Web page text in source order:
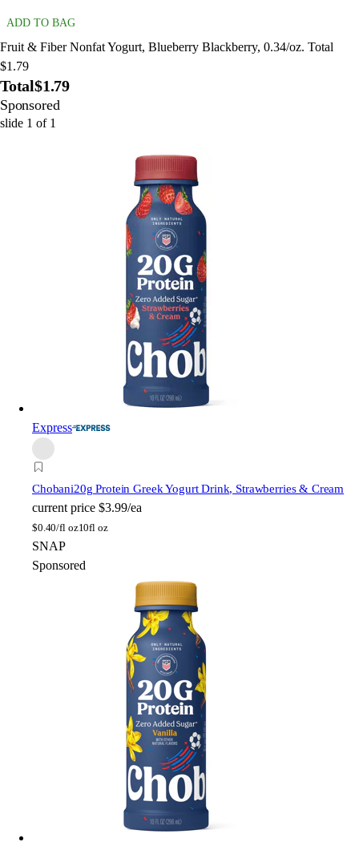
ADD TO BAG
Fruit & Fiber Nonfat Yogurt, Blueberry Blackberry, 0.34/oz. Total
$1.79
Total$1.79
Sponsored
slide 1 of 1
Express
Chobani20g Protein Greek Yogurt Drink, Strawberries & Cream
current price $3.99/ea
$0.40/fl oz10fl oz
SNAP
Sponsored